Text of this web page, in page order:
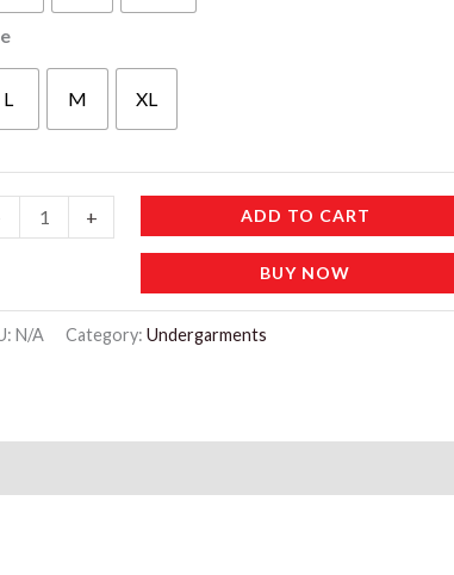
L M XL
+ ADD TO CART
BUY NOW
N/A Category: Undergarments